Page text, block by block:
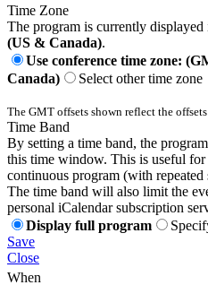
Time Zone
The program is currently displayed
(US & Canada).
Use conference time zone:
Canada)
Select other time zone
The GMT offsets shown reflect the offsets
Time Band
By setting a time band, the
this time window. This is useful
continuous program (with repeated
The time band will also limit the
personal iCalendar subscription
Display full program
Save
Close
When